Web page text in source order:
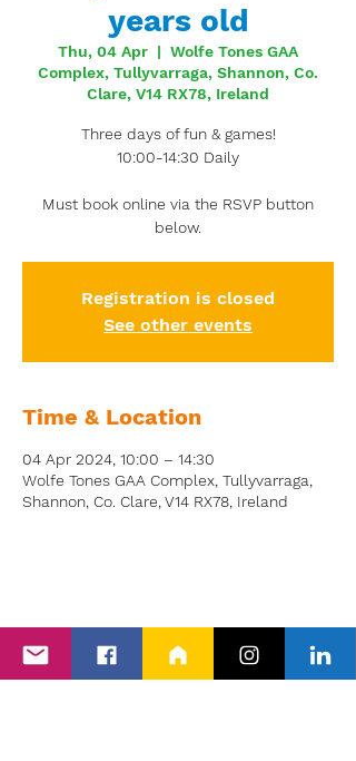
years old
Thu, 04 Apr
  |
Wolfe Tones GAA
Complex, Tullyvarraga, Shannon, Co.
Clare, V14 RX78, Ireland
Three days of fun & games!
10:00-14:30 Daily
Must book online via the RSVP button
below.
Registration is closed
See other events
Time & Location
04 Apr 2024, 10:00 – 14:30
Wolfe Tones GAA Complex, Tullyvarraga,
Shannon, Co. Clare, V14 RX78, Ireland